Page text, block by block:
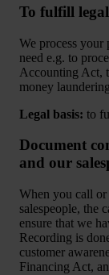
To fulfill
We process
need e.g. to
Accounting Act,
money
Legal basis: to
Document
and our
When you call or
salespeople, the
ensure that we
Recording is
customer
Financing Act,